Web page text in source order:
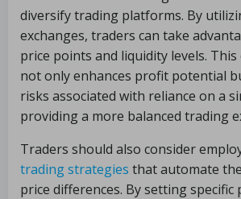
diversify trading platforms. By
exchanges, traders can take
price points and liquidity levels.
not only enhances profit potential
risks associated with reliance on a
providing a more balanced trading
Traders should also consider
trading strategies that automate
price differences. By setting